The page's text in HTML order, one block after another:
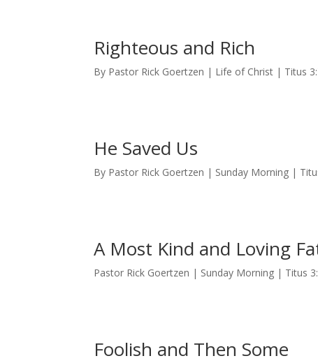
Righteous and Rich
By Pastor Rick Goertzen | Life of Christ | Titus
He Saved Us
By Pastor Rick Goertzen | Sunday Morning |
A Most Kind and Loving
Pastor Rick Goertzen | Sunday Morning | Titus
Foolish and Then Some